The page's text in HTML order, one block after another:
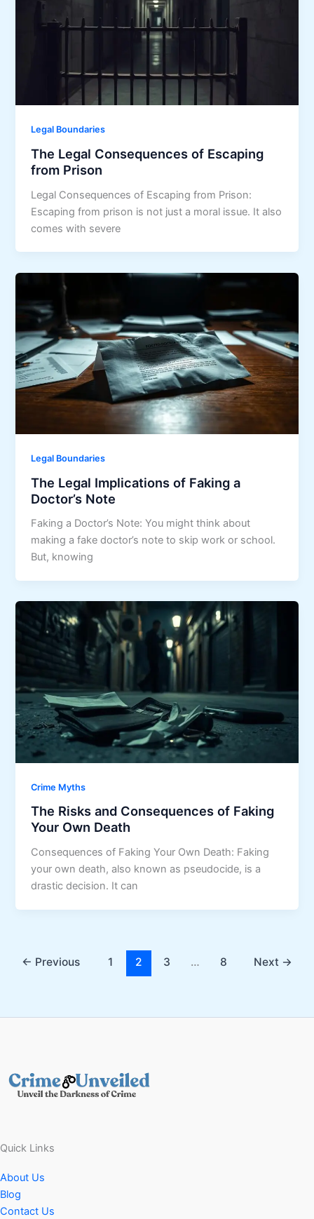
Legal Boundaries
The Legal Consequences of Escaping
from Prison
Legal Consequences of Escaping from Prison:
Escaping from prison is not just a moral issue. It also
comes with severe
Legal Boundaries
The Legal Implications of Faking a
Doctor’s Note
Faking a Doctor’s Note: You might think about
making a fake doctor’s note to skip work or school.
But, knowing
Crime Myths
The Risks and Consequences of Faking
Your Own Death
Consequences of Faking Your Own Death: Faking
your own death, also known as pseudocide, is a
drastic decision. It can
← Previous 1 2 3 … 8 Next →
Quick Links
About Us
Blog
Contact Us